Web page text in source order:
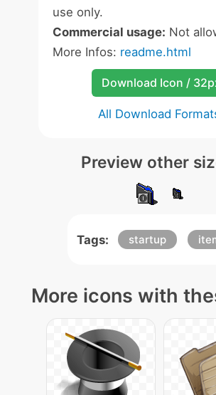
use only.
Commercial usage: Not
More Infos: readme.html
Download Icon /
All Download
Preview other
Tags: startup
More icons with